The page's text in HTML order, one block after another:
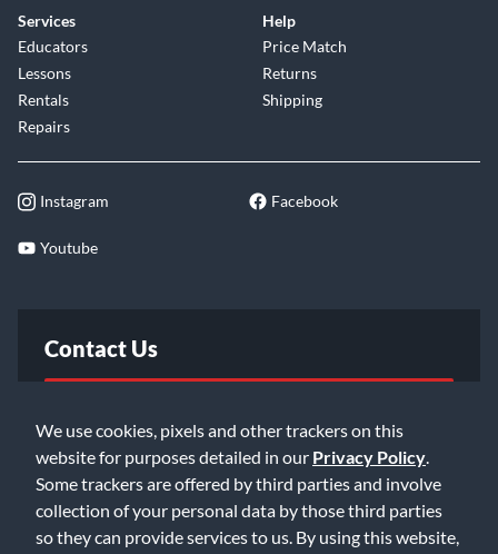
We use cookies, pixels and other trackers on this
website for purposes detailed in our Privacy Policy
Some trackers are offered by third parties and involve
collection of your personal data by those third parties
so they can provide services to us. By using this website,
Services
Educators
Lessons
Rentals
Repairs
Help
Price Match
Returns
Shipping
Instagram Facebook
Youtube
Contact Us
Email Us